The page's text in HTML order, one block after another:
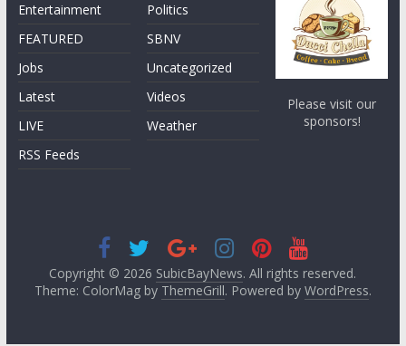
Entertainment
FEATURED
Jobs
Latest
LIVE
RSS Feeds
Politics
SBNV
Uncategorized
Videos
Weather
Please visit our
sponsors!
Copyright © 2026 SubicBayNews. All rights reserved.
Theme: ColorMag by ThemeGrill. Powered by WordPress.